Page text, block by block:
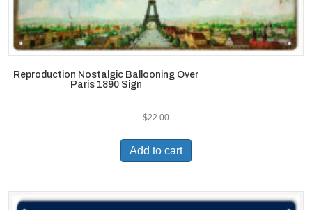
Reproduction Nostalgic Ballooning Over
Paris 1890 Sign
$22.00
Add to cart